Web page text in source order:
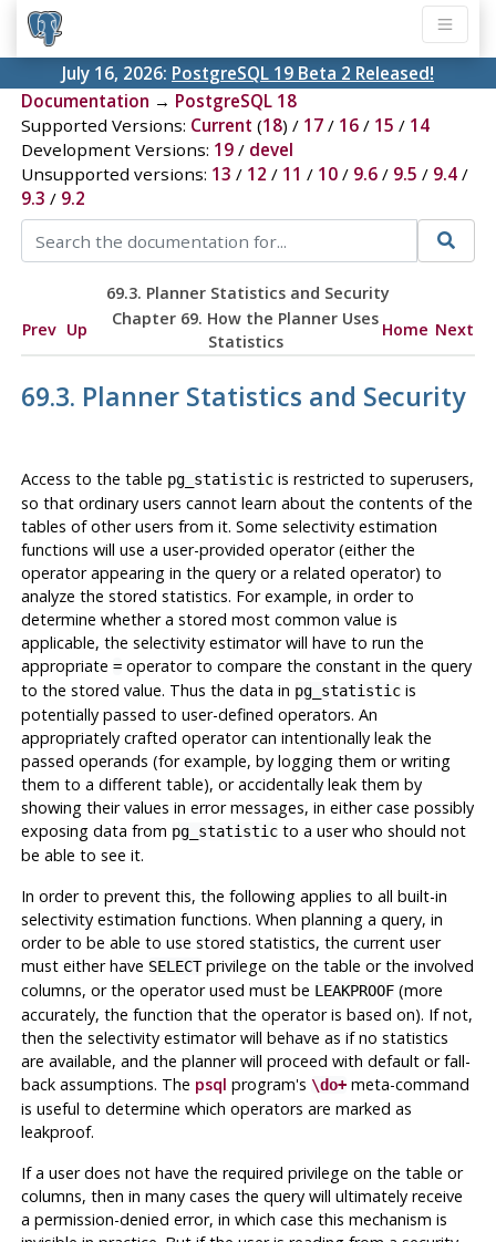
July 16, 2026: PostgreSQL 19 Beta 2 Released!
Documentation → PostgreSQL 18
Supported Versions: Current (18) / 17/ 16/ 15 / 14
Development Versions: 19/ devel
Unsupported versions: 13 / 12 / 11 / 10/ 9.6/ 9.5 / 9.4/
9.3 / 9.2
69.3. Planner Statistics and Security
Prev Up
Chapter 69. How the Planner Uses
Statistics
Home Next
69.3. Planner Statistics and Security
Access to the table pg_statisticis restricted to superusers,
so that ordinary users cannot learn about the contents of the
tables of other users from it. Some selectivity estimation
functions will use a user-provided operator (either the
operator appearing in the query or a related operator) to
analyze the stored statistics. For example, in order to
determine whether a stored most common value is
applicable, the selectivity estimator will have to run the
appropriate =operator to compare the constant in the query
to the stored value. Thus the data in pg_statisticis
potentially passed to user-defined operators. An
appropriately crafted operator can intentionally leak the
passed operands (for example, by logging them or writing
them to a different table), or accidentally leak them by
showing their values in error messages, in either case possibly
exposing data from pg_statisticto a user who should not
be able to see it.
In order to prevent this, the following applies to all built-in
selectivity estimation functions. When planning a query, in
order to be able to use stored statistics, the current user
must either have SELECTprivilege on the table or the involved
columns, or the operator used must be LEAKPROOF(more
accurately, the function that the operator is based on). If not,
then the selectivity estimator will behave as if no statistics
are available, and the planner will proceed with default or fall-
back assumptions. The psql program's \do+meta-command
is useful to determine which operators are marked as
leakproof.
If a user does not have the required privilege on the table or
columns, then in many cases the query will ultimately receive
a permission-denied error, in which case this mechanism is